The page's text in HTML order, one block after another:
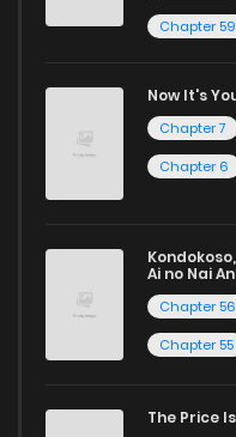
Chapter 59
Now It's
Chapter 7
Chapter 6
Ai no Nai
Chapter 56
Chapter 55
The Price